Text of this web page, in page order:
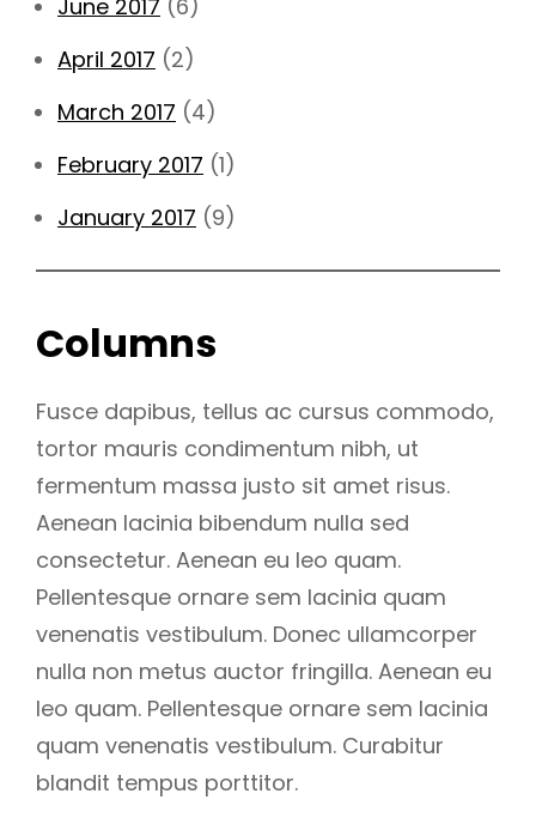
June 2017 (6)
April 2017 (2)
March 2017 (4)
February 2017 (1)
January 2017 (9)
Columns
Fusce dapibus, tellus ac cursus commodo,
tortor mauris condimentum nibh, ut
fermentum massa justo sit amet risus.
Aenean lacinia bibendum nulla sed
consectetur. Aenean eu leo quam.
Pellentesque ornare sem lacinia quam
venenatis vestibulum. Donec ullamcorper
nulla non metus auctor fringilla. Aenean eu
leo quam. Pellentesque ornare sem lacinia
quam venenatis vestibulum. Curabitur
blandit tempus porttitor.